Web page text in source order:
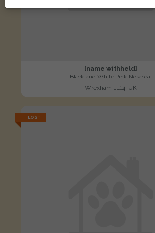
[name withheld]
Black and White Pink Nose cat
Wrexham LL14, UK
LOST